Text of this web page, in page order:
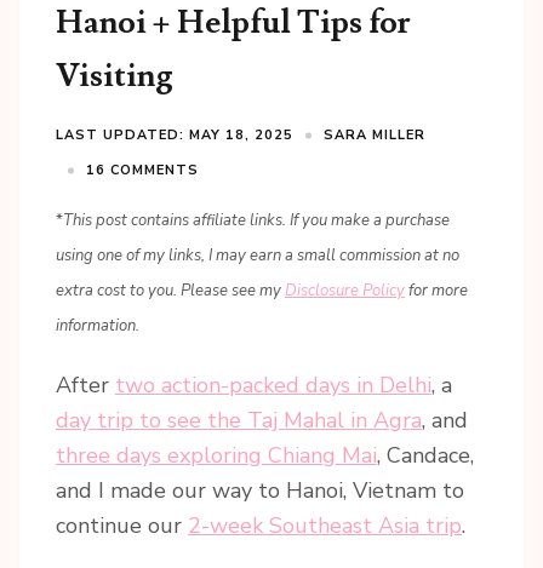
Hanoi + Helpful Tips for
Visiting
LAST UPDATED: MAY 18, 2025
SARA MILLER
16 COMMENTS
*This post contains affiliate links. If you make a purchase
using one of my links, I may earn a small commission at no
extra cost to you. Please see myDisclosure Policyfor more
information.
After two action-packed days in Delhi, a
day trip to see the Taj Mahal in Agra, and
three days exploring Chiang Mai, Candace,
and I made our way to Hanoi, Vietnam to
continue our 2-week Southeast Asia trip.